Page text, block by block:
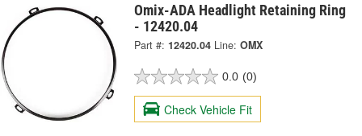
Omix-ADA Headlight Retaining Ring
- 12420.04
Part #: 12420.04 Line: OMX
0.0 (0)
Check Vehicle Fit